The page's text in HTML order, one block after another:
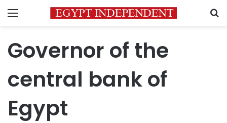
Menu
Governor of the
central bank of
Egypt